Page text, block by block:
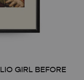
GIRL BEFORE